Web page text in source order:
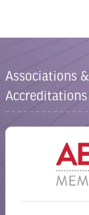
Associations &
Accreditations